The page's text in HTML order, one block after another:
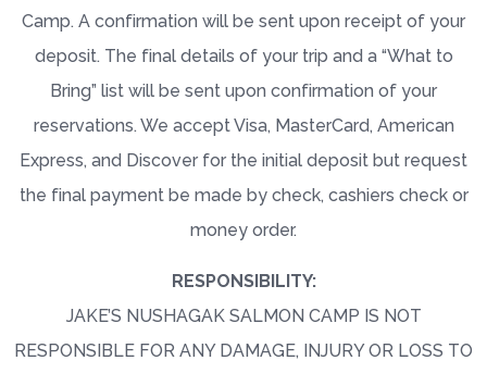
Camp. A confirmation will be sent upon receipt of your
deposit. The final details of your trip and a “What to
Bring” list will be sent upon confirmation of your
reservations. We accept Visa, MasterCard, American
Express, and Discover for the initial deposit but request
the final payment be made by check, cashiers check or
money order.
RESPONSIBILITY:
JAKE’S NUSHAGAK SALMON CAMP IS NOT
RESPONSIBLE FOR ANY DAMAGE, INJURY OR LOSS TO